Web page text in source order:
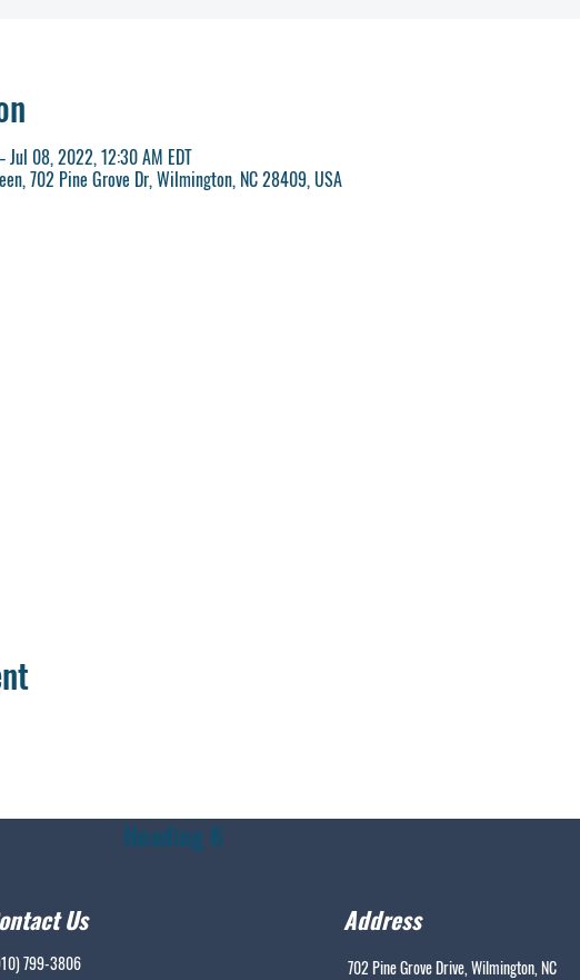
Jul 08, 2022, 12:30 AM EDT
702 Pine Grove Dr, Wilmington, NC 28409, USA
Us
799-3806
Address
702 Pine Grove Drive, Wilmington, NC
Heading 6